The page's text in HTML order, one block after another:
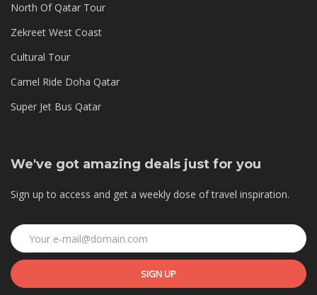
North Of Qatar Tour
Zekreet West Coast
Cultural Tour
Camel Ride Doha Qatar
Super Jet Bus Qatar
We've got amazing deals just for you
Sign up to access and get a weekly dose of travel inspiration.
SIGN UP